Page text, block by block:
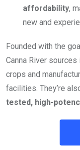
affordability,
new and
Founded with the
Canna River
crops and
facilities. They’re
tested, high-